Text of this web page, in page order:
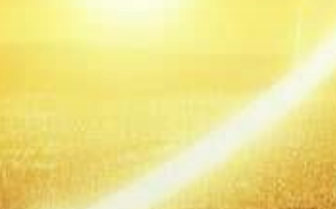
evolving
of digital
Bitcoin’s recent